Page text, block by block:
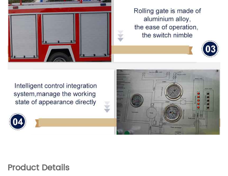
Product Details